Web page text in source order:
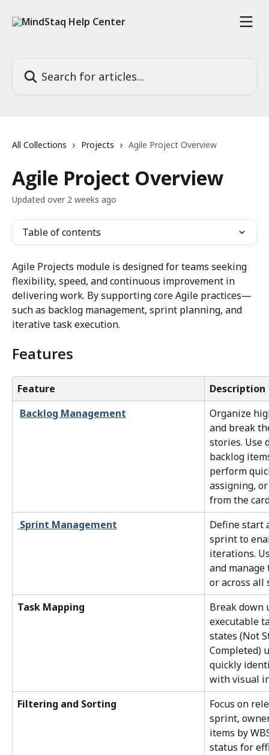
All Collections Projects Agile Project Overview
Agile Project Overview
Updated over 2 weeks ago
Table of contents
Agile Projects module is designed for teams seeking
flexibility, speed, and continuous improvement in
delivering work. By supporting core Agile practices—
such as backlog management, sprint planning, and
iterative task execution.
Features
Feature
Description
Backlog Management
Organize
and break
stories. Use
backlog
perform
assigning,
from the
Sprint Management
Define start
sprint to
iterations.
and
or across all
Task Mapping
Break
executable
states (Not
Completed)
quickly
with visual
Filtering and Sorting
Focus on
sprint,
items by
status for